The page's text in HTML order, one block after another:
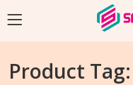
Product